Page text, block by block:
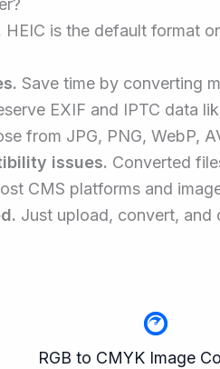
HEIC is the default format
Save time by converting
EXIF and IPTC data
from JPG, PNG, WebP,
issues. Converted
CMS platforms and
Just upload, convert, and
RGB to CMYK Image